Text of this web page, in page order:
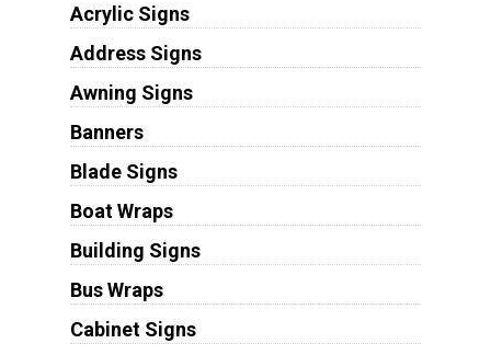
Acrylic Signs
Address Signs
Awning Signs
Banners
Blade Signs
Boat Wraps
Building Signs
Bus Wraps
Cabinet Signs